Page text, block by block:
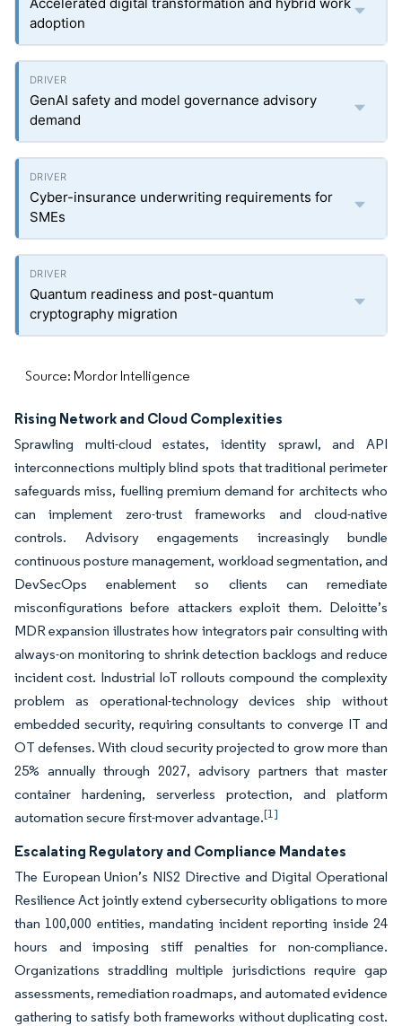
adoption
GenAI safety and model governance advisory
demand
Cyber-insurance underwriting requirements for
SMEs
Quantum readiness and post-quantum
cryptography migration
Source: Mordor Intelligence
Rising Network and Cloud Complexities
Sprawling multi-cloud estates, identity sprawl, and API
interconnections multiply blind spots that traditional perimeter
safeguards miss, fuelling premium demand for architects who
can implement zero-trust frameworks and cloud-native
controls. Advisory engagements increasingly bundle
continuous posture management, workload segmentation, and
DevSecOps enablement so clients can remediate
misconfigurations before attackers exploit them. Deloitte’s
MDR expansion illustrates how integrators pair consulting with
always-on monitoring to shrink detection backlogs and reduce
incident cost. Industrial IoT rollouts compound the complexity
problem as operational-technology devices ship without
embedded security, requiring consultants to converge IT and
OT defenses. With cloud security projected to grow more than
25% annually through 2027, advisory partners that master
container hardening, serverless protection, and platform
automation secure first-mover advantage.[1]
Escalating Regulatory and Compliance Mandates
The European Union’s NIS2 Directive and Digital Operational
Resilience Act jointly extend cybersecurity obligations to more
than 100,000 entities, mandating incident reporting inside 24
hours and imposing stiff penalties for non-compliance.
Organizations straddling multiple jurisdictions require gap
assessments, remediation roadmaps, and automated evidence
gathering to satisfy both frameworks without duplicating cost.